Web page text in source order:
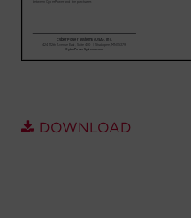
Account
Let's Chat!
DOWNLOAD